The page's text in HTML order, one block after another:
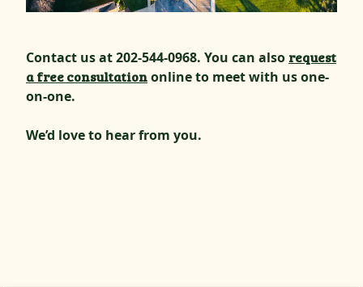
Contact us at 202-544-0968. You can also request
a free consultationonline to meet with us one-
on-one.
We’d love to hear from you.